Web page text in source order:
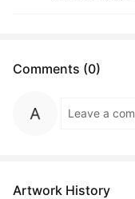
Comments (0)
Artwork History